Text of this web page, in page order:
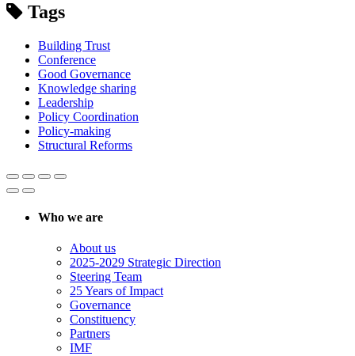
Tags
Building Trust
Conference
Good Governance
Knowledge sharing
Leadership
Policy Coordination
Policy-making
Structural Reforms
Who we are
About us
2025-2029 Strategic Direction
Steering Team
25 Years of Impact
Governance
Constituency
Partners
IMF